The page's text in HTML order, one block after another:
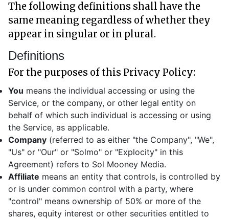
The following definitions shall have the
same meaning regardless of whether they
appear in singular or in plural.
Definitions
For the purposes of this Privacy Policy:
You means the individual accessing or using the
Service, or the company, or other legal entity on
behalf of which such individual is accessing or using
the Service, as applicable.
Company (referred to as either "the Company", "We",
"Us" or "Our" or "Solmo" or "Explocity" in this
Agreement) refers to Sol Mooney Media.
Affiliate means an entity that controls, is controlled by
or is under common control with a party, where
"control" means ownership of 50% or more of the
shares, equity interest or other securities entitled to